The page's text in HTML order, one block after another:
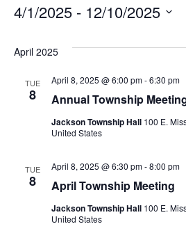
4/1/2025 - 12/10/2025
date.
April 2025
TUE
8 Annual Township
April 8, 2025 @ 6:00 pm-6:30 pm
Jackson Township Hall 100 E.
United States
TUE
8 April Township Meeting
April 8, 2025 @ 6:30 pm-8:00 pm
Jackson Township Hall 100 E.
United States